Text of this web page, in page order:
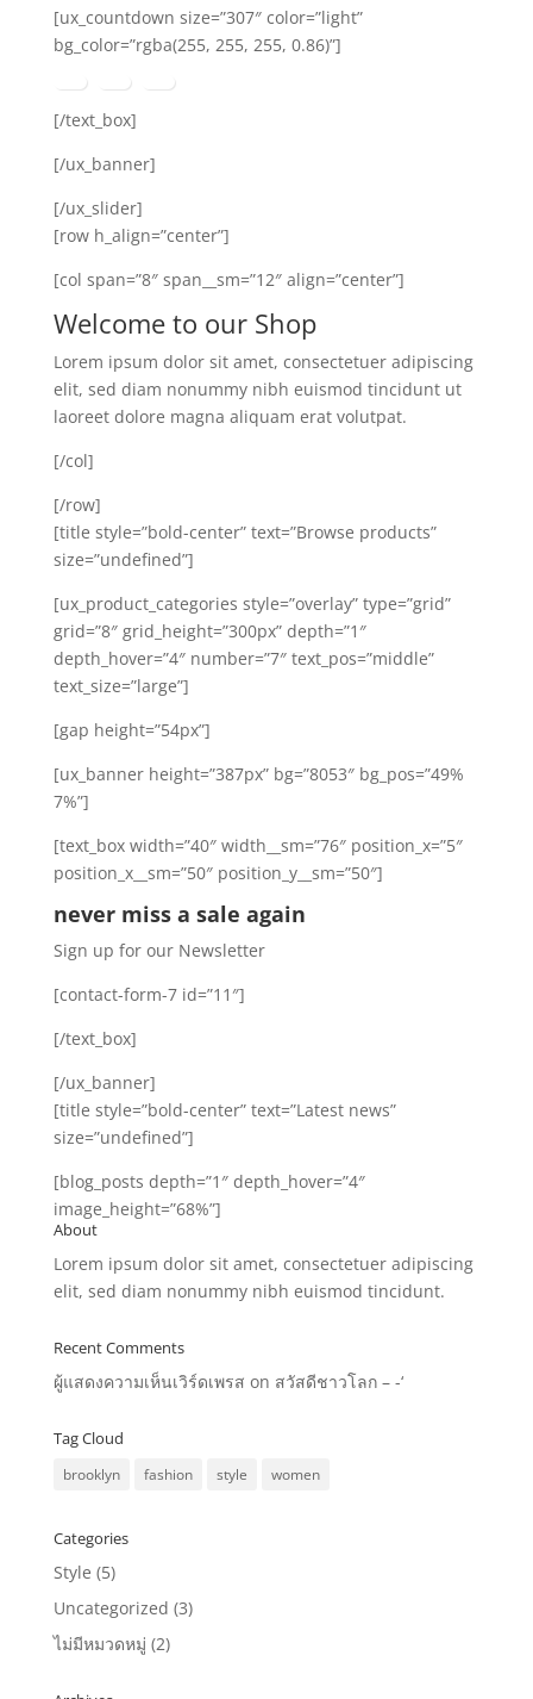
[ux_countdown size=”307″ color=”light”
bg_color=”rgba(255, 255, 255, 0.86)”]
[/text_box]
[/ux_banner]
[/ux_slider]
[row h_align=”center”]
[col span=”8″ span__sm=”12″ align=”center”]
Welcome to our Shop
Lorem ipsum dolor sit amet, consectetuer adipiscing
elit, sed diam nonummy nibh euismod tincidunt ut
laoreet dolore magna aliquam erat volutpat.
[/col]
[/row]
[title style=”bold-center” text=”Browse products”
size=”undefined”]
[ux_product_categories style=”overlay” type=”grid”
grid=”8″ grid_height=”300px” depth=”1″
depth_hover=”4″ number=”7″ text_pos=”middle”
text_size=”large”]
[gap height=”54px”]
[ux_banner height=”387px” bg=”8053″ bg_pos=”49%
7%”]
[text_box width=”40″ width__sm=”76″ position_x=”5″
position_x__sm=”50″ position_y__sm=”50″]
never miss a sale again
Sign up for our Newsletter
[contact-form-7 id=”11″]
[/text_box]
[/ux_banner]
[title style=”bold-center” text=”Latest news”
size=”undefined”]
[blog_posts depth=”1″ depth_hover=”4″
image_height=”68%”]
About
Lorem ipsum dolor sit amet, consectetuer adipiscing
elit, sed diam nonummy nibh euismod tincidunt.
Recent Comments
ผู้แสดงความเห็นเวิร์ดเพรส on สวัสดีชาวโลก – -‘
Tag Cloud
brooklyn fashion style women
Categories
Style (5)
Uncategorized (3)
ไม่มีหมวดหมู่ (2)